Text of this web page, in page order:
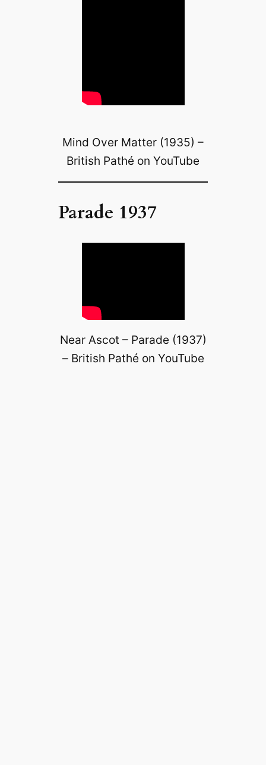
Mind Over Matter (1935) –
British Pathé on YouTube
Parade 1937
Near Ascot – Parade (1937)
– British Pathé on YouTube